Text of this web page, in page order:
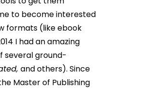
to become interested
formats (like ebook
I had an amazing
several ground-
and others). Since
Master of Publishing